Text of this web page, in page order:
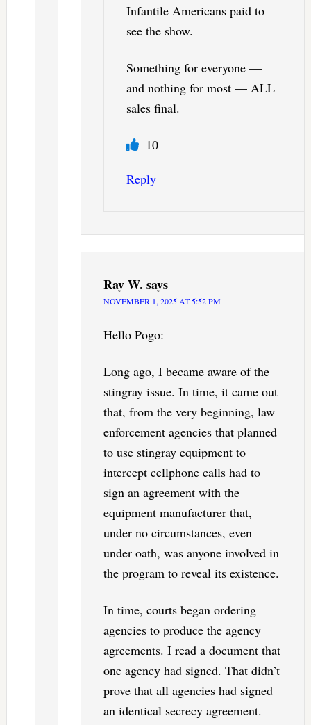
Infantile Americans paid to
see the show.
Something for everyone —
and nothing for most — ALL
sales final.
10
Reply
Ray W. says
NOVEMBER 1, 2025 AT 5:52 PM
Hello Pogo:
Long ago, I became aware of the
stingray issue. In time, it came out
that, from the very beginning, law
enforcement agencies that planned
to use stingray equipment to
intercept cellphone calls had to
sign an agreement with the
equipment manufacturer that,
under no circumstances, even
under oath, was anyone involved in
the program to reveal its existence.
In time, courts began ordering
agencies to produce the agency
agreements. I read a document that
one agency had signed. That didn’t
prove that all agencies had signed
an identical secrecy agreement.